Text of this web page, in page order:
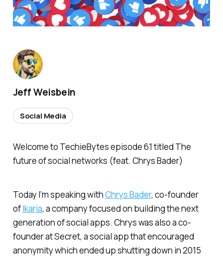
Welcome to TechieBytes episode 61 titled The
future of social networks (feat. Chrys Bader)
Today I’m speaking withChrys Bader, co-founder
ofIkaria, a company focused on building the next
generation of social apps. Chrys was also a co-
founder at Secret, a social app that encouraged
anonymity which ended up shutting down in 2015
Jeff Weisbein
Social Media